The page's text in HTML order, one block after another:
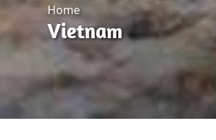
Home
Vietnam